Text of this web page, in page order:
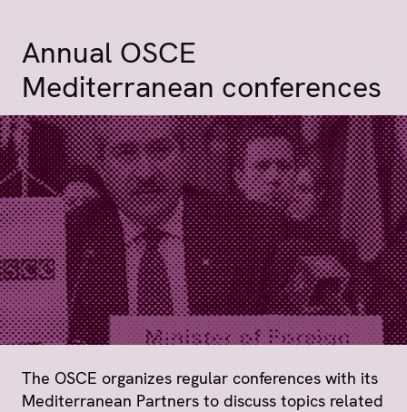
Annual OSCE
Mediterranean conferences
The OSCE organizes regular conferences with its
Mediterranean Partners to discuss topics related